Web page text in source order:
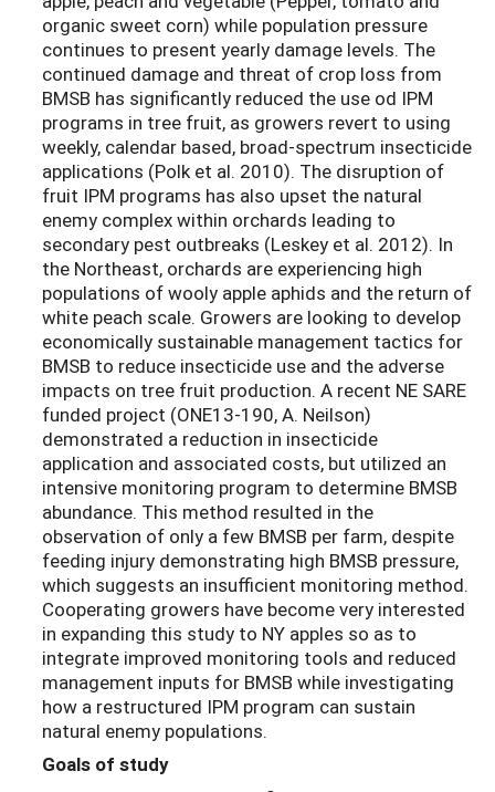
organic sweet corn) while population pressure
continues to present yearly damage levels. The
continued damage and threat of crop loss from
BMSB has significantly reduced the use od IPM
programs in tree fruit, as growers revert to using
weekly, calendar based, broad-spectrum insecticide
applications (Polk et al. 2010). The disruption of
fruit IPM programs has also upset the natural
enemy complex within orchards leading to
secondary pest outbreaks (Leskey et al. 2012). In
the Northeast, orchards are experiencing high
populations of wooly apple aphids and the return of
white peach scale. Growers are looking to develop
economically sustainable management tactics for
BMSB to reduce insecticide use and the adverse
impacts on tree fruit production. A recent NE SARE
funded project (ONE13-190, A. Neilson)
demonstrated a reduction in insecticide
application and associated costs, but utilized an
intensive monitoring program to determine BMSB
abundance. This method resulted in the
observation of only a few BMSB per farm, despite
feeding injury demonstrating high BMSB pressure,
which suggests an insufficient monitoring method.
Cooperating growers have become very interested
in expanding this study to NY apples so as to
integrate improved monitoring tools and reduced
management inputs for BMSB while investigating
how a restructured IPM program can sustain
natural enemy populations.
Goals of study